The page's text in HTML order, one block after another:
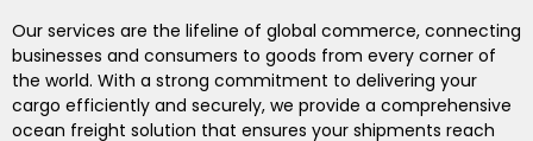
Our services are the lifeline of global commerce, connecting
businesses and consumers to goods from every corner of
the world. With a strong commitment to delivering your
cargo efficiently and securely, we provide a comprehensive
ocean freight solution that ensures your shipments reach